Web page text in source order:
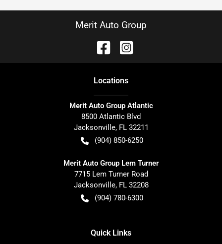
Merit Auto Group
Locations
Merit Auto Group Atlantic
8500 Atlantic Blvd
Jacksonville, FL 32211
(904) 850-6250
Merit Auto Group Lem Turner
7715 Lem Turner Road
Jacksonville, FL 32208
(904) 780-6300
Quick Links